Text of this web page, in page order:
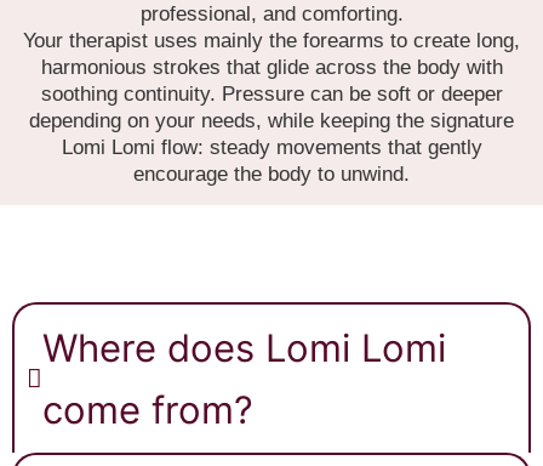
professional, and comforting.
Your therapist uses mainly the forearms to create long,
harmonious strokes that glide across the body with
soothing continuity. Pressure can be soft or deeper
depending on your needs, while keeping the signature
Lomi Lomi flow: steady movements that gently
encourage the body to unwind.
Where does Lomi Lomi
come from?